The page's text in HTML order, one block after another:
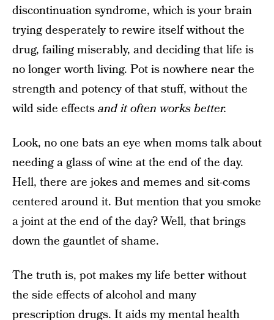
discontinuation syndrome, which is your brain
trying desperately to rewire itself without the
drug, failing miserably, and deciding that life is
no longer worth living. Pot is nowhere near the
strength and potency of that stuff, without the
wild side effectsand it often works better.
Look, no one bats an eye when moms talk about
needing a glass of wine at the end of the day.
Hell, there are jokes and memes and sit-coms
centered around it. But mention that you smoke
a joint at the end of the day? Well, that brings
down the gauntlet of shame.
The truth is, pot makes my life better without
the side effects of alcohol and many
prescription drugs. Itaids my mental health